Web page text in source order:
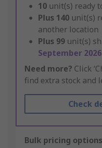
10 unit(s) ready
Plus 140 unit(s)
another location
Plus 99 unit(s)
September 2026
Need more? Click
find extra stock and
Check
Bulk pricing options